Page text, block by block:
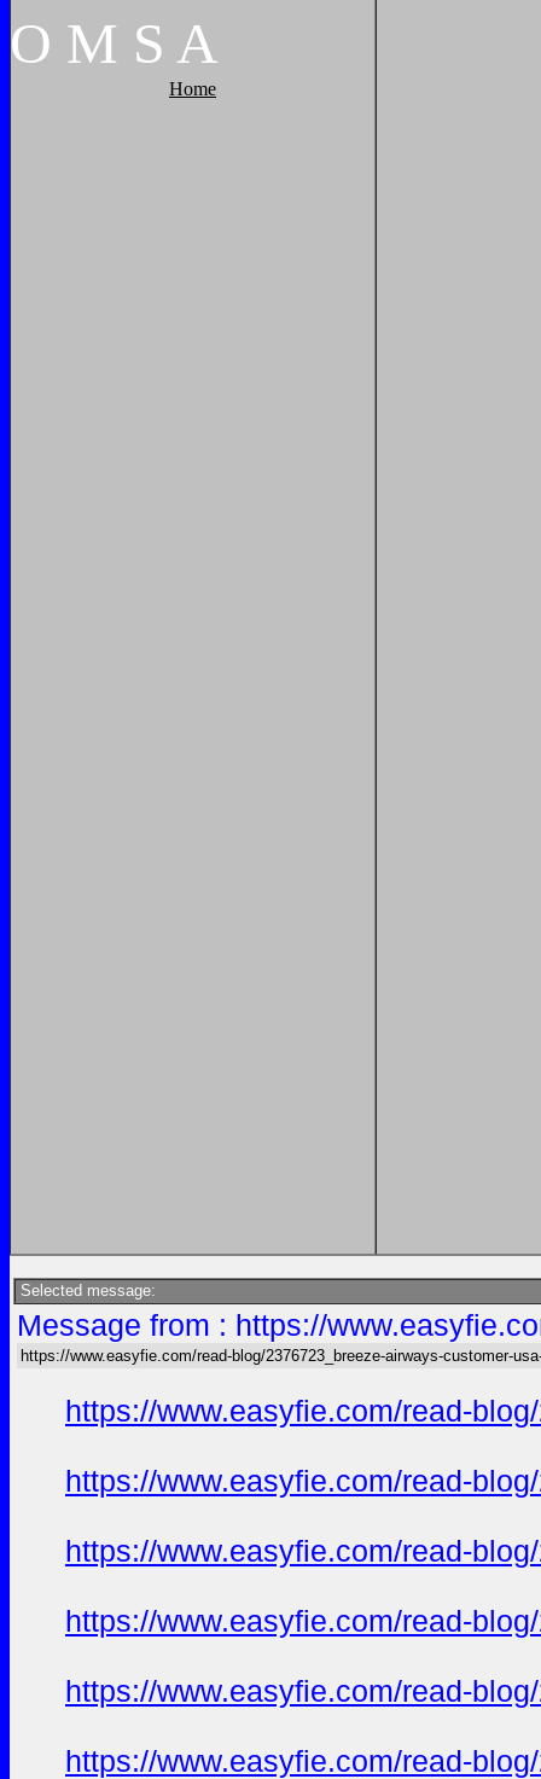
O M S A
Home
Selected message:
Message from : https://
https://www.easyfie.com/read-blog/2376723_breeze-airways-customer-
https://www.easyfie.com/read-
https://www.easyfie.com/read-
https://www.easyfie.com/read-
https://www.easyfie.com/read-
https://www.easyfie.com/read-
https://www.easyfie.com/read-